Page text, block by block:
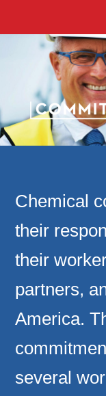
Chemical
their
their
partners,
America.
several